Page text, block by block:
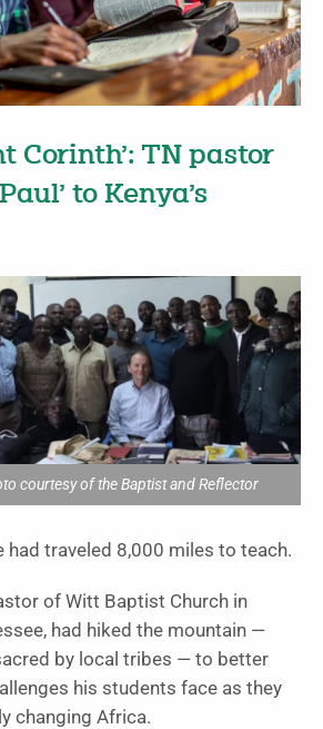
Corinth’: TN pastor
to Kenya’s
courtesy of the Baptist and Reflector
had traveled 8,000 miles to teach.
of Witt Baptist Church in
had hiked the mountain —
by local tribes — to better
his students face as they
changing Africa.